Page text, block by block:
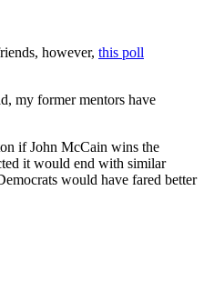
however, this poll
my former mentors have
if John McCain wins the
it would end with similar
would have fared better